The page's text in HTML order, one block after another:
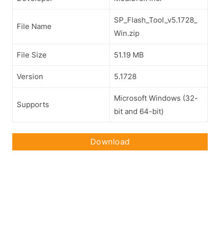
File Name
SP_Flash_Tool_v5.1728_
Win.zip
File Size 51.19 MB
Version 5.1728
Supports
Microsoft Windows (32-
bit and 64-bit)
Download